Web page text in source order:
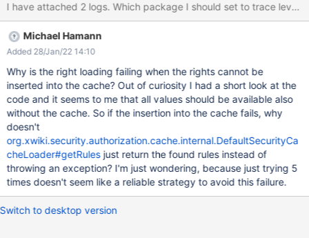
thread] a.i.BridgeAuthorizationManager - Failed to load rights for
user [xwiki:XWiki.cdamon] on
[aottrtdeptrtbadi:XWiki.Notifications.NotificationEmailDailySende
r]. org.xwiki.security.authorization.AuthorizationException: Failed
access to
[aottrtdeptrtbadi:XWiki.Notifications.NotificationEmailDailySende
r] for user [xwiki:XWiki.cda
I have attached 2 logs. Which package I
Michael Hamann
Added 28/Jan/22 14:10
Why is the right loading failing when the rights cannot be
inserted into the cache? Out of curiosity I had a short look at the
code and it seems to me that all values should be available also
without the cache. So if the insertion into the cache fails, why
doesn't
org.xwiki.security.authorization.cache.internal.DefaultSecurityCa
cheLoader#getRulesjust return the found rules instead of
throwing an exception? I'm just wondering, because just trying 5
times doesn't seem like a reliable strategy to avoid this failure.
Switch to desktop version